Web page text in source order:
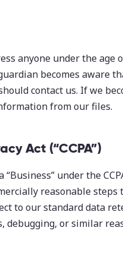
anyone under the
becomes aware
contact us. If we
from our files.
Act (“CCPA”)
under the
reasonable
to our standard data
or similar